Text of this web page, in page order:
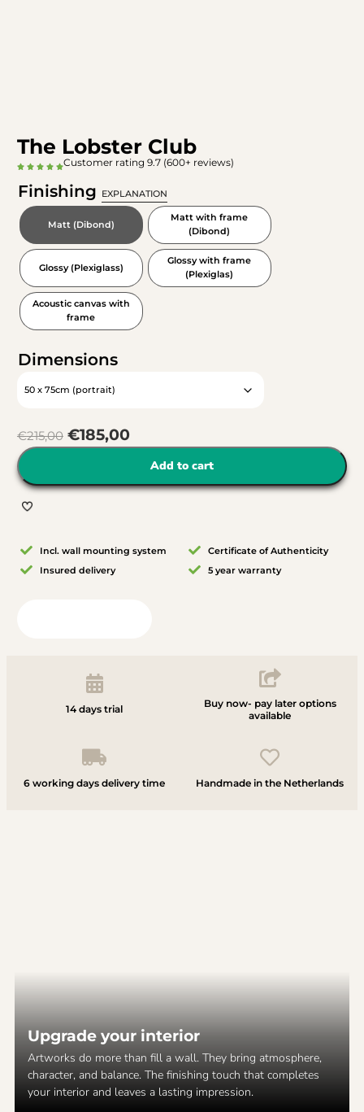
The Lobster Club
Customer rating 9.7 (600+ reviews)
Finishing EXPLANATION
Matt (Dibond)
Matt with frame
(Dibond)
Glossy (Plexiglass)
Glossy with frame
(Plexiglas)
Acoustic canvas with
frame
Dimensions
€215,00 €185,00
Add to cart
Incl. wall mounting system
Insured delivery
Certificate of Authenticity
5 year warranty
14 days trial
Buy now- pay later options
available
6 working days delivery time Handmade in the Netherlands
Upgrade your interior
Artworks do more than fill a wall. They bring atmosphere,
character, and balance. The finishing touch that completes
your interior and leaves a lasting impression.